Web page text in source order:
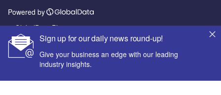
Sign up for our daily news round-up!
Give your business an edge with our leading
industry insights.
Powered by
© GlobalData Plc 2026